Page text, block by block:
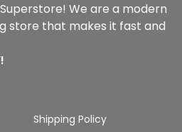
We are a modern
store that makes it fast and
Shipping Policy